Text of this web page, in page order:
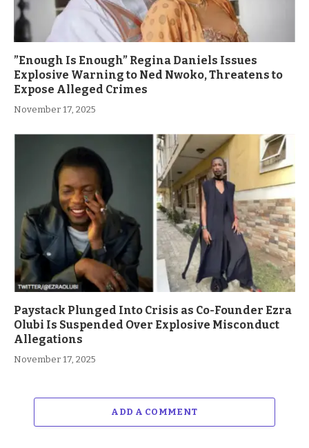
”Enough Is Enough” Regina Daniels Issues
Explosive Warning to Ned Nwoko, Threatens to
Expose Alleged Crimes
November 17, 2025
Paystack Plunged Into Crisis as Co-Founder Ezra
Olubi Is Suspended Over Explosive Misconduct
Allegations
November 17, 2025
ADD A COMMENT